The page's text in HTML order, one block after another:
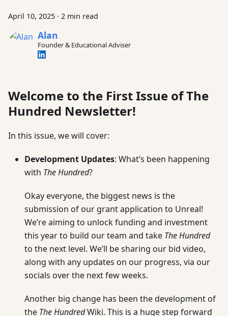
April 10, 2025 · 2 min read
Alan
Founder & Educational Adviser
Welcome to the First Issue of The
Hundred Newsletter!
In this issue, we will cover:
Development Updates: What’s been happening
with The Hundred?
Okay everyone, the biggest news is the
submission of our grant application to Unreal!
We’re aiming to unlock funding and investment
this year to build our team and take The Hundred
to the next level. We’ll be sharing our bid video,
along with any updates on our progress, via our
socials over the next few weeks.
Another big change has been the development of
the The HundredWiki. This is a huge step forward